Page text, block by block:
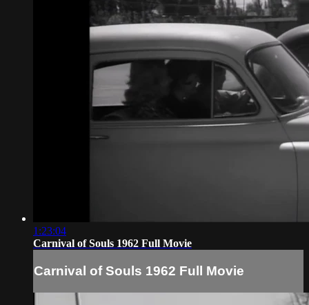
1:23:04
Carnival of Souls 1962 Full Movie
Carnival of Souls 1962 Full Movie